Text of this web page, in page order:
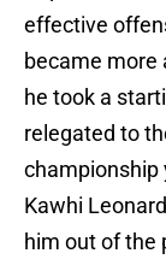
effective
became more
he took a
relegated to
championship
Kawhi
him out of the